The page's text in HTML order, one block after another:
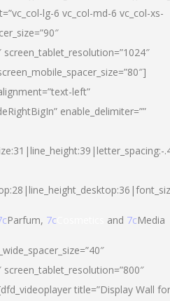
lg-6 vc_col-md-6 vc_col-xs-
left”
enable_delimiter=””
Parfum, 7c and 7cMedia
title=”Display Wall for